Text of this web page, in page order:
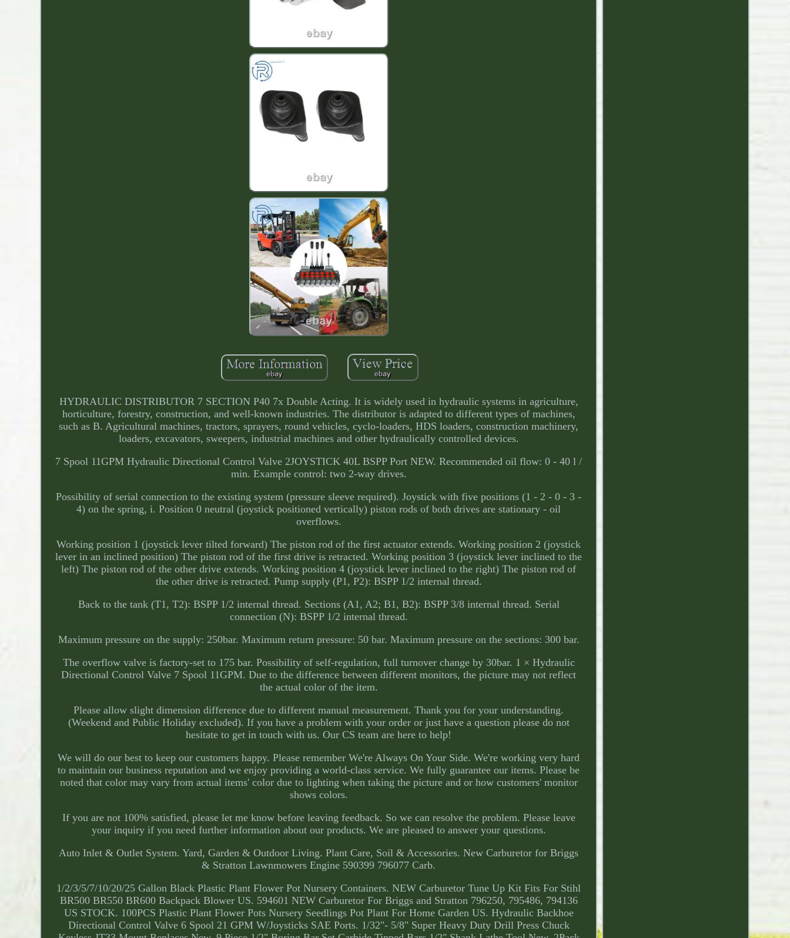
HYDRAULIC DISTRIBUTOR 7 SECTION P40 7x Double Acting. It is widely used in hydraulic systems in agriculture,
horticulture, forestry, construction, and well-known industries. The distributor is adapted to different types of machines,
such as B. Agricultural machines, tractors, sprayers, round vehicles, cyclo-loaders, HDS loaders, construction machinery,
loaders, excavators, sweepers, industrial machines and other hydraulically controlled devices.
7 Spool 11GPM Hydraulic Directional Control Valve 2JOYSTICK 40L BSPP Port NEW. Recommended oil flow: 0 - 40 l /
min. Example control: two 2-way drives.
Possibility of serial connection to the existing system (pressure sleeve required). Joystick with five positions (1 - 2 - 0 - 3 -
4) on the spring, i. Position 0 neutral (joystick positioned vertically) piston rods of both drives are stationary - oil
overflows.
Working position 1 (joystick lever tilted forward) The piston rod of the first actuator extends. Working position 2 (joystick
lever in an inclined position) The piston rod of the first drive is retracted. Working position 3 (joystick lever inclined to the
left) The piston rod of the other drive extends. Working position 4 (joystick lever inclined to the right) The piston rod of
the other drive is retracted. Pump supply (P1, P2): BSPP 1/2 internal thread.
Back to the tank (T1, T2): BSPP 1/2 internal thread. Sections (A1, A2; B1, B2): BSPP 3/8 internal thread. Serial
connection (N): BSPP 1/2 internal thread.
Maximum pressure on the supply: 250bar. Maximum return pressure: 50 bar. Maximum pressure on the sections: 300 bar.
The overflow valve is factory-set to 175 bar. Possibility of self-regulation, full turnover change by 30bar. 1 × Hydraulic
Directional Control Valve 7 Spool 11GPM. Due to the difference between different monitors, the picture may not reflect
the actual color of the item.
Please allow slight dimension difference due to different manual measurement. Thank you for your understanding.
(Weekend and Public Holiday excluded). If you have a problem with your order or just have a question please do not
hesitate to get in touch with us. Our CS team are here to help!
We will do our best to keep our customers happy. Please remember We're Always On Your Side. We're working very hard
to maintain our business reputation and we enjoy providing a world-class service. We fully guarantee our items. Please be
noted that color may vary from actual items' color due to lighting when taking the picture and or how customers' monitor
shows colors.
If you are not 100% satisfied, please let me know before leaving feedback. So we can resolve the problem. Please leave
your inquiry if you need further information about our products. We are pleased to answer your questions.
Auto Inlet & Outlet System. Yard, Garden & Outdoor Living. Plant Care, Soil & Accessories. New Carburetor for Briggs
& Stratton Lawnmowers Engine 590399 796077 Carb.
1/2/3/5/7/10/20/25 Gallon Black Plastic Plant Flower Pot Nursery Containers. NEW Carburetor Tune Up Kit Fits For Stihl
BR500 BR550 BR600 Backpack Blower US. 594601 NEW Carburetor For Briggs and Stratton 796250, 795486, 794136
US STOCK. 100PCS Plastic Plant Flower Pots Nursery Seedlings Pot Plant For Home Garden US. Hydraulic Backhoe
Directional Control Valve 6 Spool 21 GPM W/Joysticks SAE Ports. 1/32"- 5/8" Super Heavy Duty Drill Press Chuck